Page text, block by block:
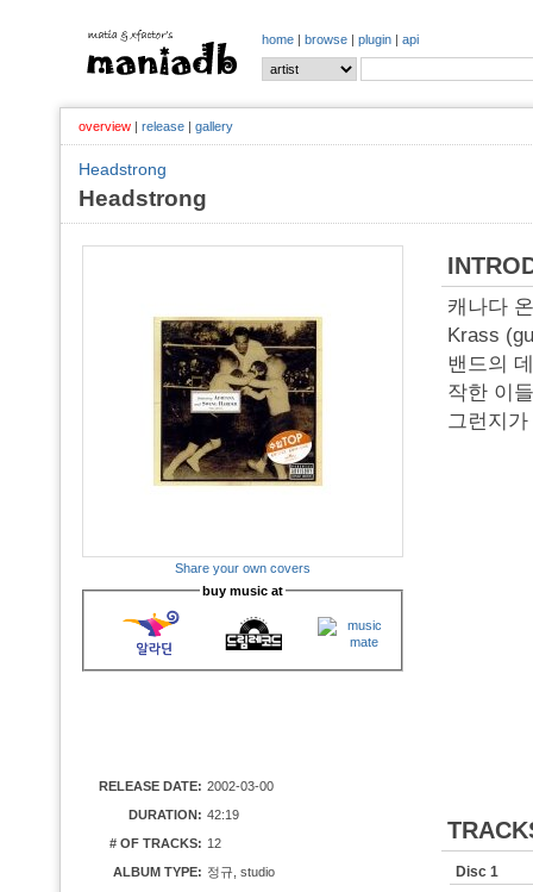
home | browse | plugin | api
overview | release | gallery
Headstrong
Headstrong
Share your own covers
buy music at
RELEASE DATE: 2002-03-00
DURATION: 42:19
# OF TRACKS: 12
ALBUM TYPE: 정규, studio
캐나다
Krass
밴드의
작한 이
그런지
Disc 1